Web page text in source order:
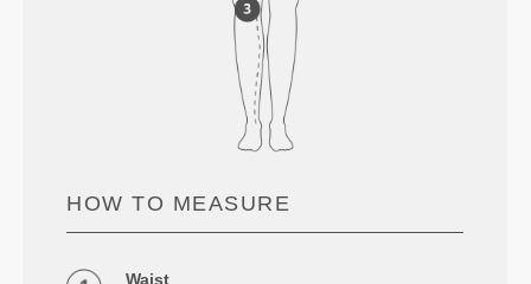
HOW TO MEASURE
Waist